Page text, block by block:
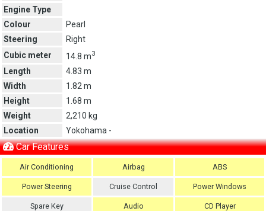
Engine Type
Colour
Pearl
Steering
Right
Cubic meter
14.8 m3
Length
4.83 m
Width
1.82 m
Height
1.68 m
Weight
2,210 kg
Location
Yokohama -
Car Features
Air Conditioning Airbag ABS
Power Steering Cruise Control Power Windows
Spare Key Audio CD Player